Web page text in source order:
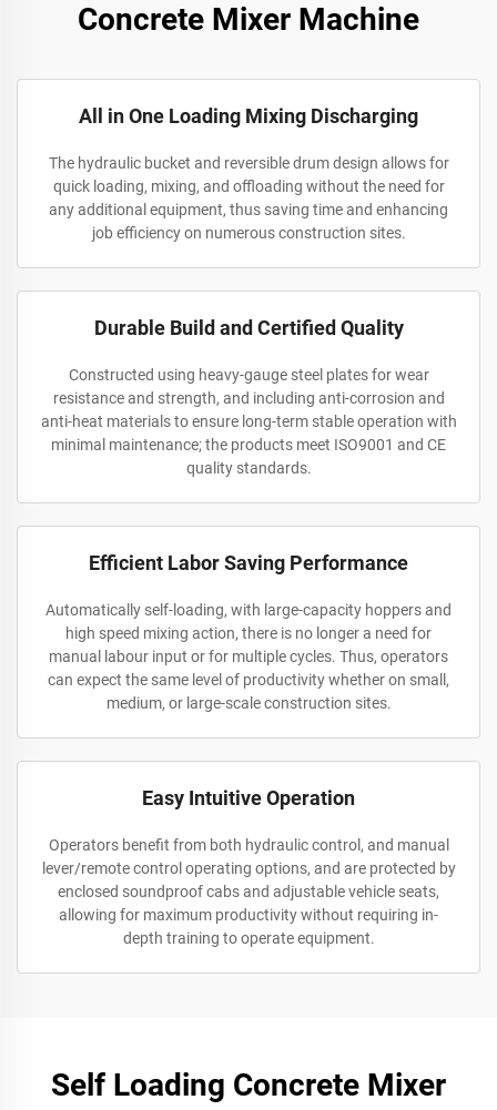
Concrete Mixer Machine
All in One Loading Mixing Discharging
The hydraulic bucket and reversible drum design allows for
quick loading, mixing, and offloading without the need for
any additional equipment, thus saving time and enhancing
job efficiency on numerous construction sites.
Durable Build and Certified Quality
Constructed using heavy-gauge steel plates for wear
resistance and strength, and including anti-corrosion and
anti-heat materials to ensure long-term stable operation with
minimal maintenance; the products meet ISO9001 and CE
quality standards.
Efficient Labor Saving Performance
Automatically self-loading, with large-capacity hoppers and
high speed mixing action, there is no longer a need for
manual labour input or for multiple cycles. Thus, operators
can expect the same level of productivity whether on small,
medium, or large-scale construction sites.
Easy Intuitive Operation
Operators benefit from both hydraulic control, and manual
lever/remote control operating options, and are protected by
enclosed soundproof cabs and adjustable vehicle seats,
allowing for maximum productivity without requiring in-
depth training to operate equipment.
Self Loading Concrete Mixer